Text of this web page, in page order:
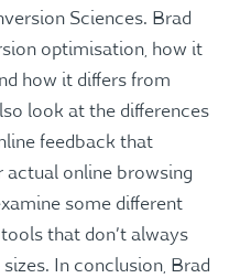
Sciences. Brad
optimisation, how it
how it differs from
look at the differences
feedback that
actual online browsing
some different
that don’t always
In conclusion, Brad